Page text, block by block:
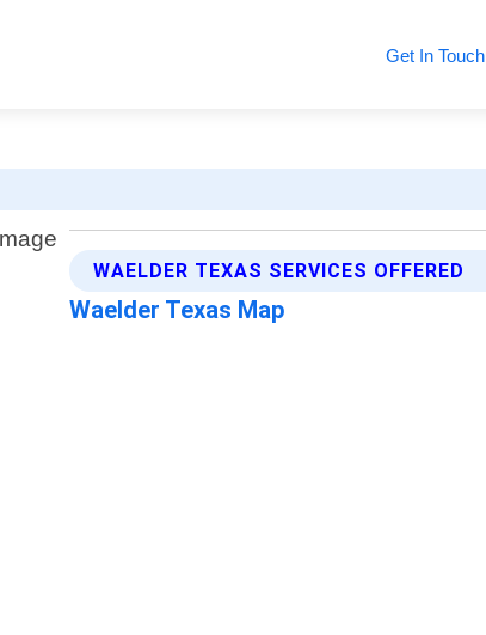
Get In Touch
WAELDER TEXAS SERVICES OFFERED
Waelder Texas Map